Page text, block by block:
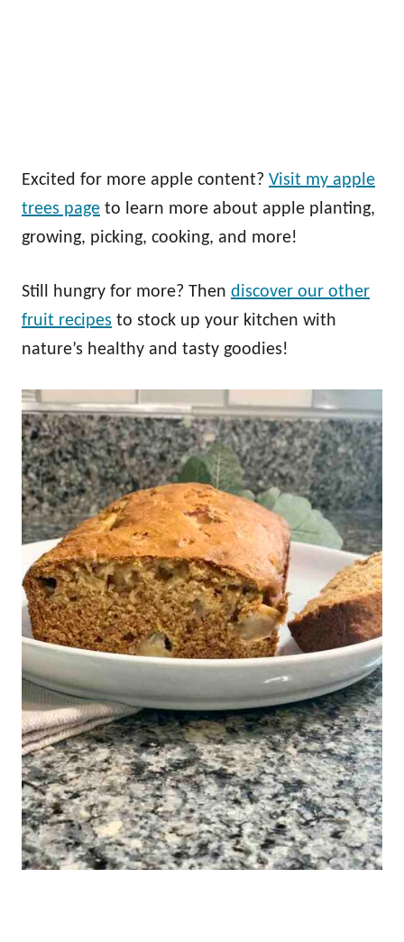
Excited for more apple content? Visit my apple
trees page to learn more about apple planting,
growing, picking, cooking, and more!
Still hungry for more? Then discover our other
fruit recipes to stock up your kitchen with
nature’s healthy and tasty goodies!